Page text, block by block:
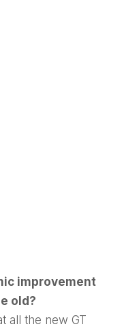
improvement
old?
all the new GT